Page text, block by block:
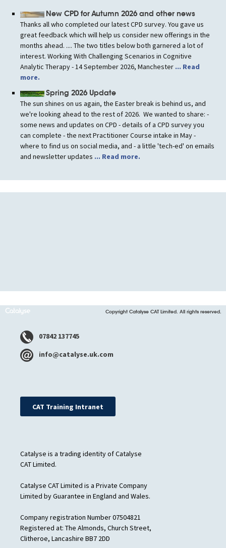
New CPD for Autumn 2026 and other news
Thanks all who completed our latest CPD survey. You gave us
great feedback which will help us consider new offerings in the
months ahead. .... The two titles below both garnered a lot of
interest. Working With Challenging Scenarios in Cognitive
Analytic Therapy - 14 September 2026, Manchester ... Read
more.
Spring 2026 Update
The sun shines on us again, the Easter break is behind us, and
we're looking ahead to the rest of 2026. We wanted to share: -
some news and updates on CPD - details of a CPD survey you
can complete - the next Practitioner Course intake in May -
where to find us on social media, and - a little 'tech-ed' on emails
and newsletter updates ... Read more.
Copyright Catalyse CAT Limited. All rights reserved.
07842 137745
info@catalyse.uk.com
CAT Training Intranet
Catalyse is a trading identity of Catalyse
CAT Limited.
Catalyse CAT Limited is a Private Company
Limited by Guarantee in England and Wales.
Company registration Number 07504821
Registered at: The Almonds, Church Street,
Clitheroe, Lancashire BB7 2DD